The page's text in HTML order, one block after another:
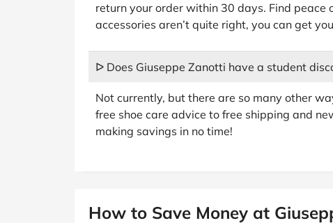
return your order within 30 days. Find peace
accessories aren’t quite right, you can get
ᐅ Does Giuseppe Zanotti have a student
Not currently, but there are so many other
free shoe care advice to free shipping and
making savings in no time!
How to Save Money at